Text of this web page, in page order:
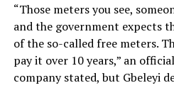
“Those meters you see,
and the government expects
of the so-called free meters.
pay it over 10 years,” an
company stated, but Gbeleyi